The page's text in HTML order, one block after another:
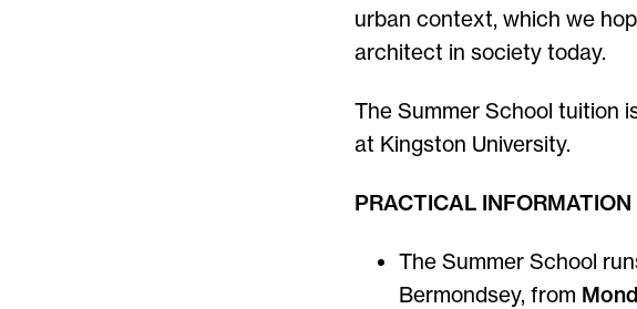
urban context, which we
architect in society today.
The Summer School tuition
at Kingston University.
PRACTICAL INFORMATION
The Summer School
Bermondsey, from